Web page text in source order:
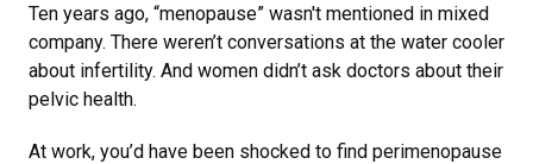
Ten years ago, “menopause” wasn't mentioned in mixed
company. There weren’t conversations at the water cooler
about infertility. And women didn’t ask doctors about their
pelvic health.
At work, you’d have been shocked to find perimenopause